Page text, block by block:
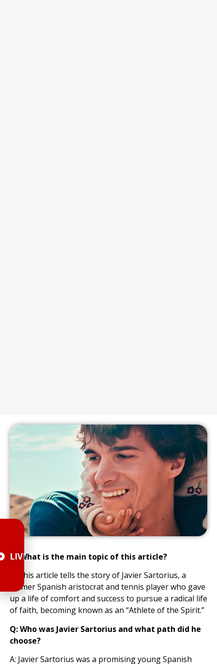
Q: What is the main topic of this article?
A: This article tells the story of Javier Sartorius, a
former Spanish aristocrat and tennis player who gave
up a life of comfort and success to pursue a radical life
of faith, becoming known as an “Athlete of the Spirit.”
Q: Who was Javier Sartorius and what path did he
choose?
A: Javier Sartorius was a promising young Spanish
LIVE